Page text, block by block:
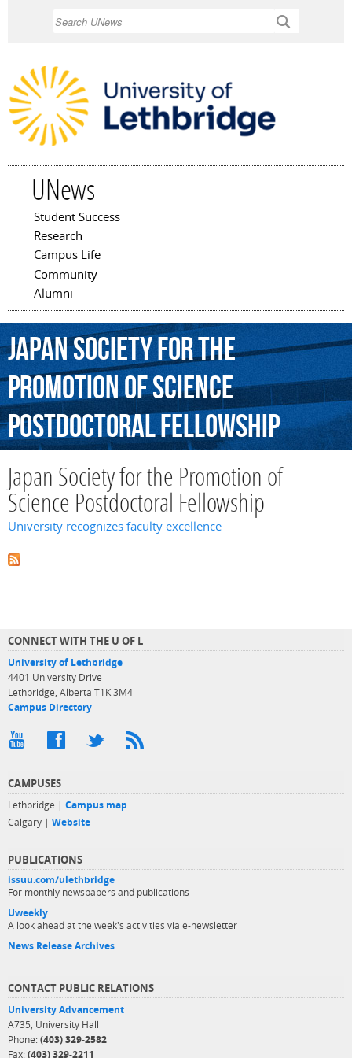
UNews
Main menu
Student Success
Research
Campus Life
Community
Alumni
JapanSocietyforthe
PromotionofScience
PostdoctoralFellowship
Japan Society for the Promotion of
Science Postdoctoral Fellowship
University recognizes faculty excellence
CONNECT WITH THE U OF L
University of Lethbridge
4401 University Drive
Lethbridge, Alberta T1K 3M4
Campus Directory
CAMPUSES
Lethbridge | Campus map
Calgary | Website
PUBLICATIONS
issuu.com/ulethbridge
For monthly newspapers and publications
Uweekly
A look ahead at the week's activities via e-newsletter
News Release Archives
CONTACT PUBLIC RELATIONS
University Advancement
A735, University Hall
Phone: (403) 329-2582
Fax: (403) 329-2211